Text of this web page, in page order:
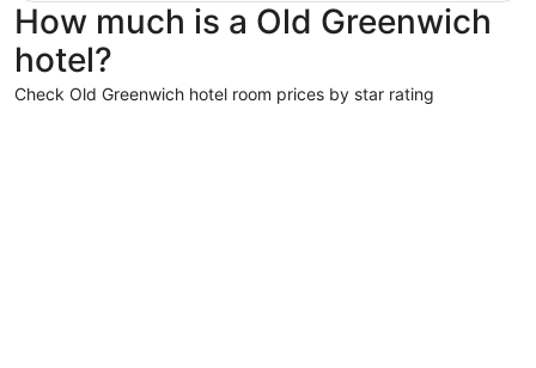
How much is a Old Greenwich
hotel?
Check Old Greenwich hotel room prices by star rating